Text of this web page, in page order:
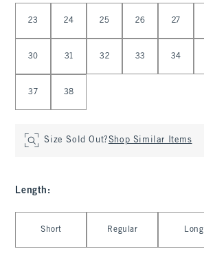
23 24 25 26 27
30 31 32 33 34
37 38
Size Sold Out?Shop Similar Items
Length :
Short Regular Long